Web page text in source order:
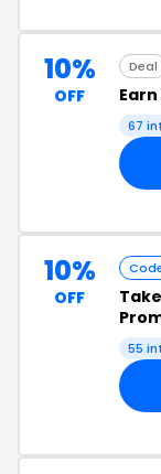
10%
OFF
Deal
Earn
67
10%
OFF Take
55